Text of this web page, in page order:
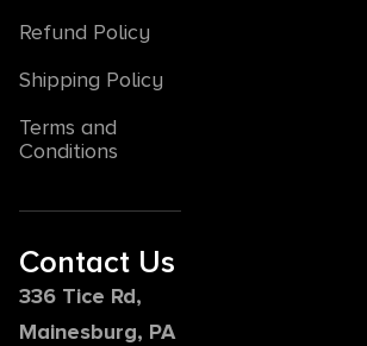
Refund Policy
Shipping Policy
Terms and
Conditions
Contact Us
336 Tice Rd,
Mainesburg, PA